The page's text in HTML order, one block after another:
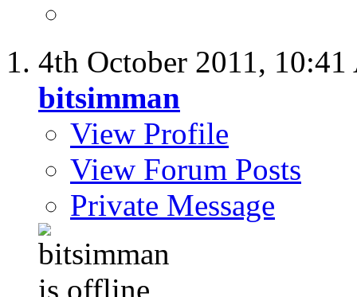
4th October 2011,
bitsimman
View Profile
View Forum Posts
Private Message